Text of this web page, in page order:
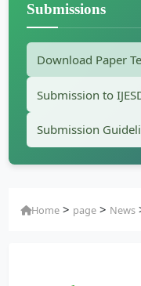
Submissions
Download Paper
Submission to
Submission
Home > page > News